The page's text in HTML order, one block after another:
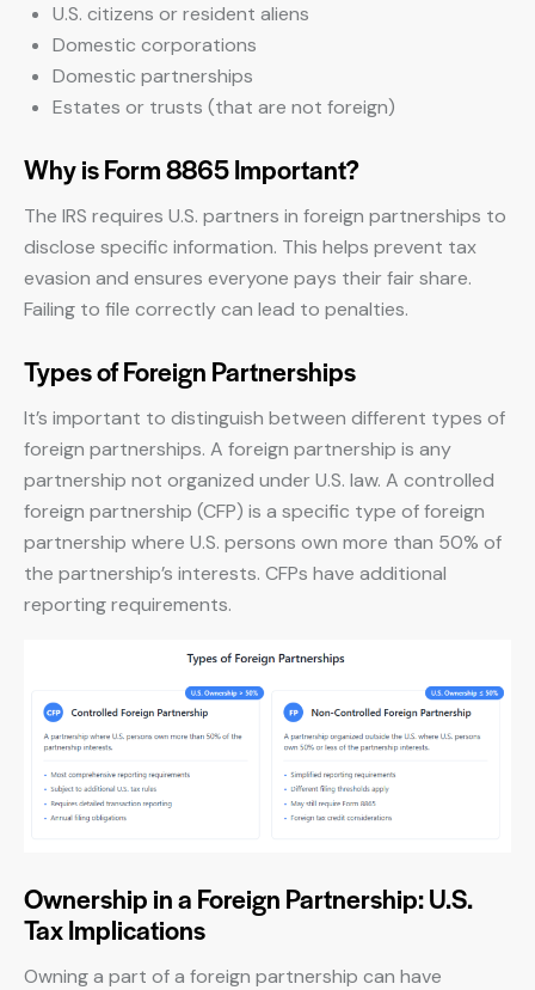
U.S. citizens or resident aliens
Domestic corporations
Domestic partnerships
Estates or trusts (that are not foreign)
Why is Form 8865 Important?
The IRS requires U.S. partners in foreign partnerships to
disclose specific information. This helps prevent tax
evasion and ensures everyone pays their fair share.
Failing to file correctly can lead to penalties.
Types of Foreign Partnerships
It’s important to distinguish between different types of
foreign partnerships. A foreign partnership is any
partnership not organized under U.S. law. A controlled
foreign partnership (CFP) is a specific type of foreign
partnership where U.S. persons own more than 50% of
the partnership’s interests. CFPs have additional
reporting requirements.
Ownership in a Foreign Partnership: U.S.
Tax Implications
Owning a part of a foreign partnership can have